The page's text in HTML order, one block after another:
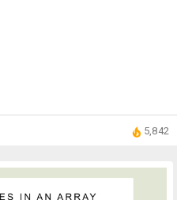
5,842